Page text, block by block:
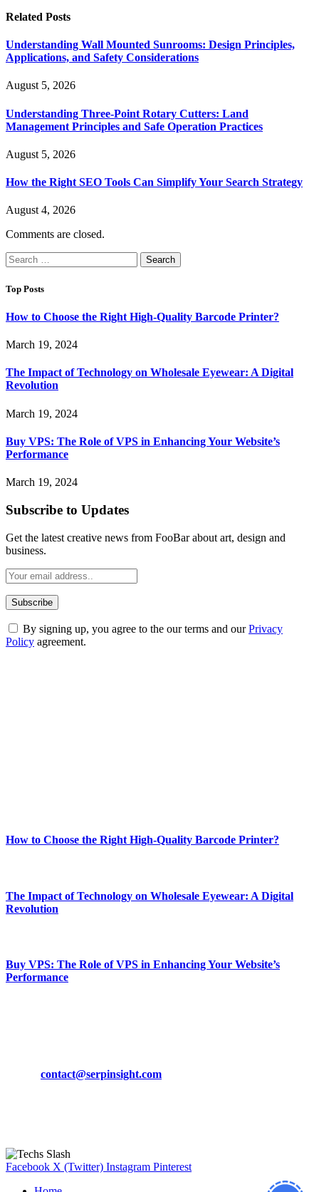
Related Posts
Understanding Wall Mounted Sunrooms: Design Principles,
Applications, and Safety Considerations
August 5, 2026
Understanding Three-Point Rotary Cutters: Land
Management Principles and Safe Operation Practices
August 5, 2026
How the Right SEO Tools Can Simplify Your Search Strategy
August 4, 2026
Comments are closed.
Search
for:
Top Posts
How to Choose the Right High-Quality Barcode Printer?
March 19, 2024
The Impact of Technology on Wholesale Eyewear: A Digital
Revolution
March 19, 2024
Buy VPS: The Role of VPS in Enhancing Your Website’s
Performance
March 19, 2024
Subscribe to Updates
Get the latest creative news from FooBar about art, design and
business.
By signing up, you agree to the our terms and ourPrivacy
Policy agreement.
How to Choose the Right High-Quality Barcode Printer?
The Impact of Technology on Wholesale Eyewear: A Digital
Revolution
Buy VPS: The Role of VPS in Enhancing Your Website’s
Performance
contact@serpinsight.com
Facebook X (Twitter) Instagram Pinterest